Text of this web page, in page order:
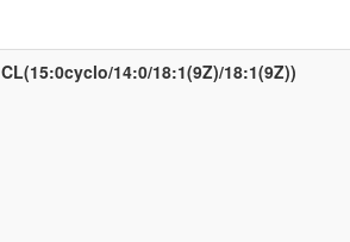
CL(15:0cyclo/14:0/18:1(9Z)/18:1(9Z))